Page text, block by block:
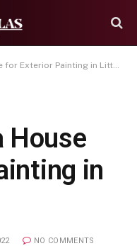
Painting in Littleton, CO
House
in
NO COMMENTS